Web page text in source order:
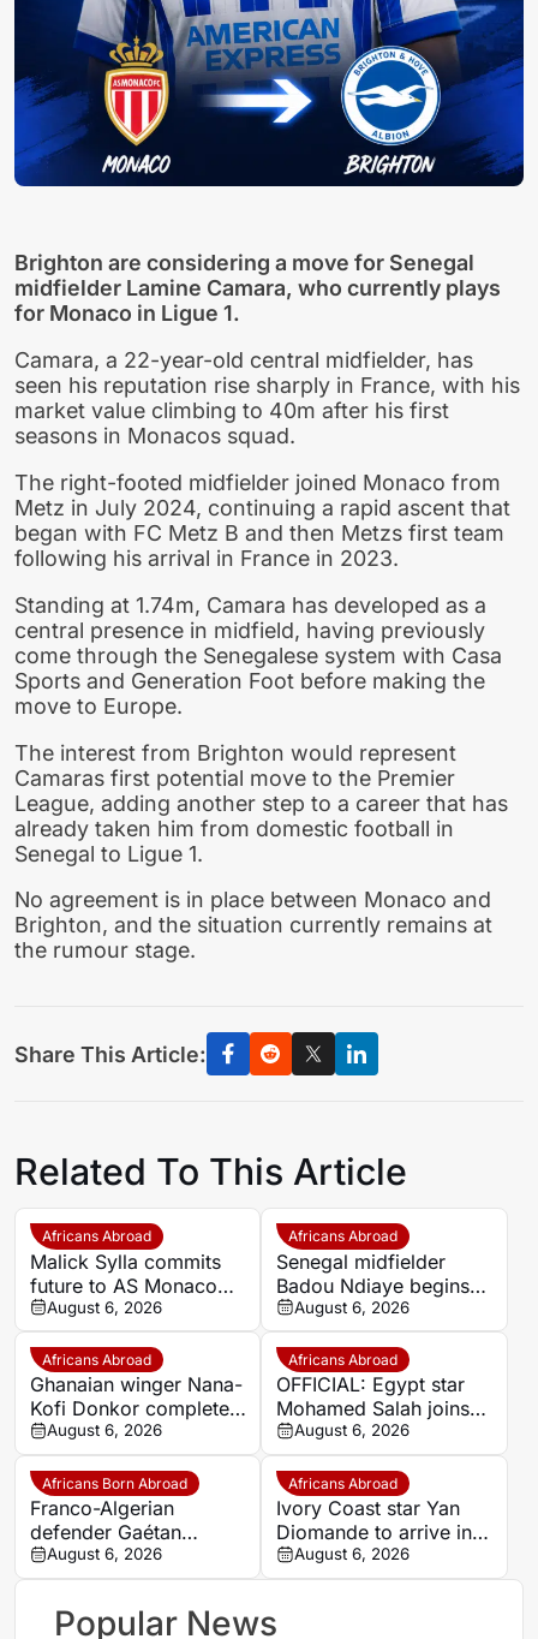
Brighton are considering a move for Senegal
midfielder Lamine Camara, who currently plays
for Monaco in Ligue 1.
Camara, a 22-year-old central midfielder, has
seen his reputation rise sharply in France, with his
market value climbing to 40m after his first
seasons in Monacos squad.
The right-footed midfielder joined Monaco from
Metz in July 2024, continuing a rapid ascent that
began with FC Metz B and then Metzs first team
following his arrival in France in 2023.
Standing at 1.74m, Camara has developed as a
central presence in midfield, having previously
come through the Senegalese system with Casa
Sports and Generation Foot before making the
move to Europe.
The interest from Brighton would represent
Camaras first potential move to the Premier
League, adding another step to a career that has
already taken him from domestic football in
Senegal to Ligue 1.
No agreement is in place between Monaco and
Brighton, and the situation currently remains at
the rumour stage.
Share This Article:
Related To This Article
Africans Abroad
Malick Sylla commits
future to AS Monaco
with contract until 2029
August 6, 2026
Africans Abroad
Senegal midfielder
Badou Ndiaye begins
new chapter with
Mağusa Türk Gücü
August 6, 2026
Africans Abroad
Ghanaian winger Nana-
Kofi Donkor completes
long-term move to AIK
Stockholm
August 6, 2026
Africans Abroad
OFFICIAL: Egypt star
Mohamed Salah joins
Trabzonspor on two-
year deal
August 6, 2026
Africans Born Abroad
Franco-Algerian
defender Gaétan
Bakhouche nets first
Toulouse goal in pre-
season
August 6, 2026
Africans Abroad
Ivory Coast star Yan
Diomande to arrive in
Spain on Thursday
ahead of Real Madrid
August 6, 2026
Popular News